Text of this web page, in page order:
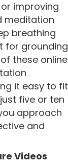
improving
meditation
breathing
for grounding
these online
it easy to fit
five or ten
approach
and
Videos